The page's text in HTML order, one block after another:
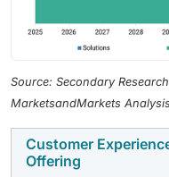
Source: Secondary
MarketsandMarkets
Customer
Offering